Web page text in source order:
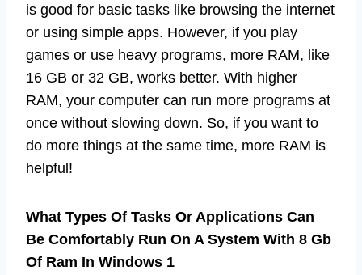
is good for basic tasks like browsing the internet
or using simple apps. However, if you play
games or use heavy programs, more RAM, like
16 GB or 32 GB, works better. With higher
RAM, your computer can run more programs at
once without slowing down. So, if you want to
do more things at the same time, more RAM is
helpful!
What Types Of Tasks Or Applications Can
Be Comfortably Run On A System With 8 Gb
Of Ram In Windows 1